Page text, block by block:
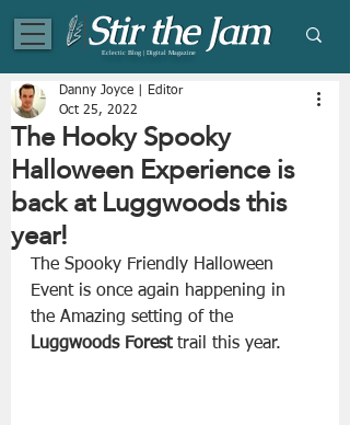
Eclectic Blog | Digital Magazine
The Hooky Spooky
Halloween Experience is
back at Luggwoods this
year!
Danny Joyce | Editor
Oct 25, 2022
The Spooky Friendly Halloween
Event is once again happening in
the Amazing setting of the
Luggwoods Forest trail this year.